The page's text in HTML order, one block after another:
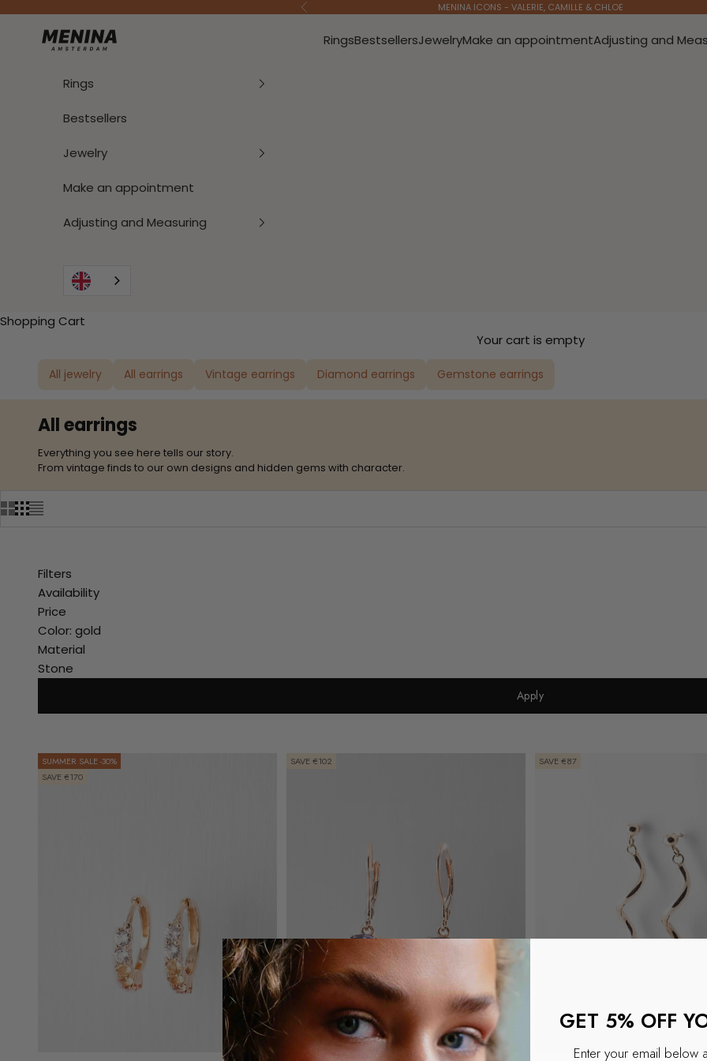
Previous MENINA ICONS - VALERIE, CAMILLE & CHLOE
Menina Amsterdam RingsBestsellersJewelryMake an appointmentAdjusting and
Rings
Bestsellers
Jewelry
Make an appointment
Adjusting and Measuring
Shopping Cart
Your cart is empty
All jewelry All earrings Vintage earrings Diamond earrings Gemstone earrings
All earrings
Everything you see here tells our story.
From vintage finds to our own designs and hidden gems with character.
Filters
Availability
Price
Color: gold
Material
Stone
Apply
SUMMER SALE -30%
SAVE €170
SAVE €102 SAVE €87
GET 5% OFF
Enter your email below